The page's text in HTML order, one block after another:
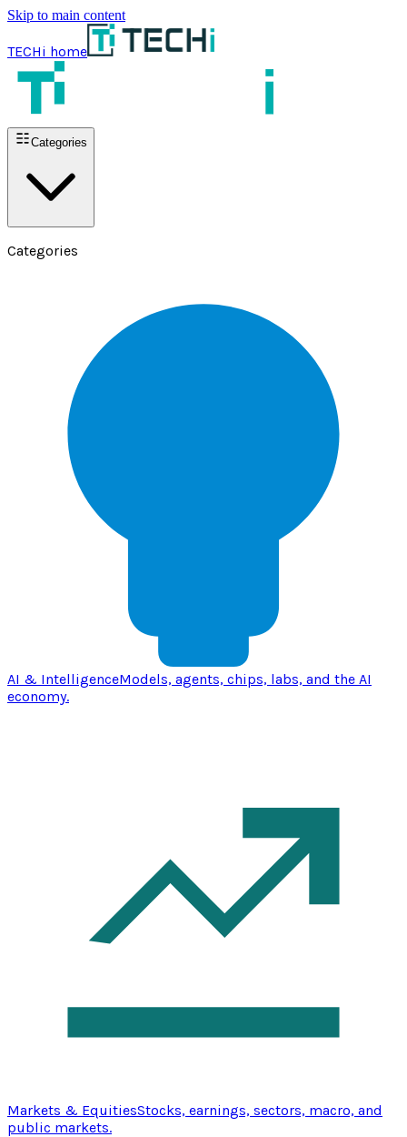
Skip to main content
TECHi home
Categories
Categories
AI & IntelligenceModels, agents, chips, labs, and the AI
economy.
Markets & EquitiesStocks, earnings, sectors, macro, and
public markets.